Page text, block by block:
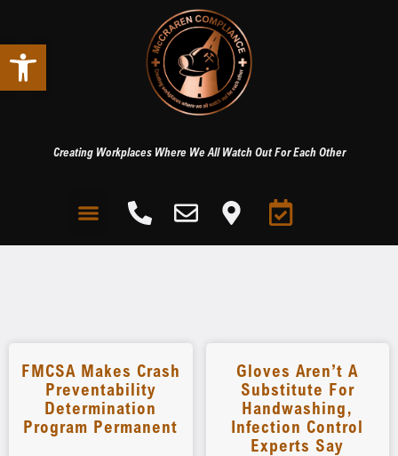
Open toolbar
Creating Workplaces Where We All Watch Out For Each Other
FMCSA Makes Crash
Preventability
Determination
Program Permanent
Gloves Aren’t A
Substitute For
Handwashing,
Infection Control
Experts Say